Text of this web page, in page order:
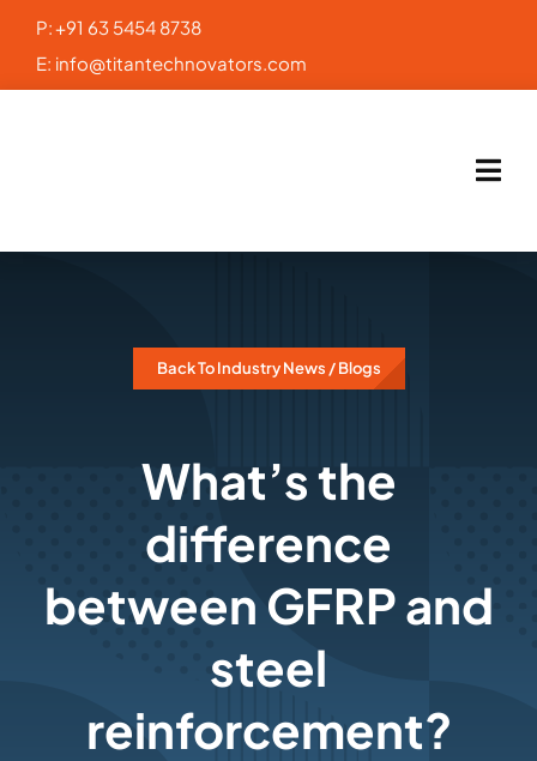
Skip
content
P:+91 63 5454 8738
E: info@titantechnovators.com
Back To Industry News / Blogs
What’s the
difference
between GFRP and
steel
reinforcement?